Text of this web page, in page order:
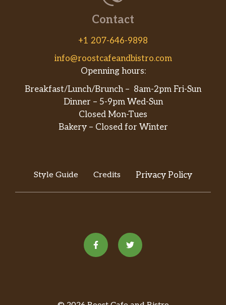
Contact
+1 207-646-9898
info@roostcafeandbistro.com
Openning hours:
Breakfast/Lunch/Brunch – 8am-2pm Fri-Sun
Dinner – 5-9pm Wed-Sun
Closed Mon-Tues
Bakery – Closed for Winter
Style Guide Credits Privacy Policy